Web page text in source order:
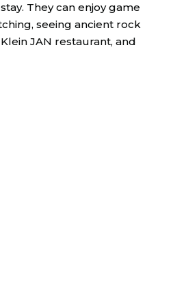
They can enjoy game
seeing ancient rock
JAN restaurant, and